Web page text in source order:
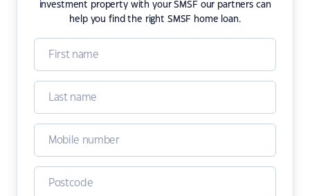
investment property with your SMSF our partners can
help you find the right SMSF home loan.